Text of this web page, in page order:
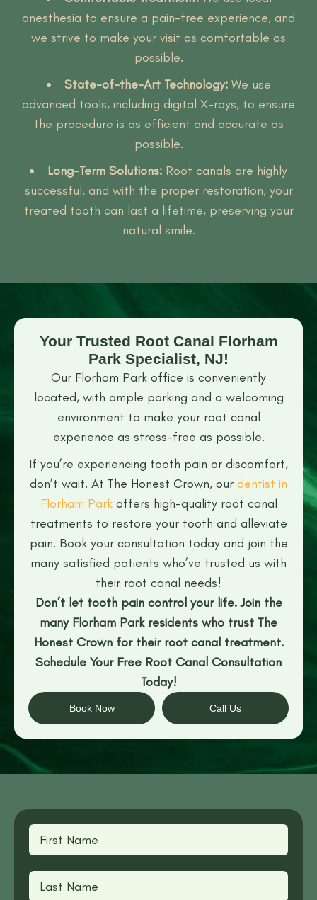
anesthesia to ensure a pain-free experience, and
we strive to make your visit as comfortable as
possible.
State-of-the-Art Technology:We use
advanced tools, including digital X-rays, to ensure
the procedure is as efficient and accurate as
possible.
Long-Term Solutions: Root canals are highly
successful, and with the proper restoration, your
treated tooth can last a lifetime, preserving your
natural smile.
Your Trusted Root Canal Florham
Park Specialist, NJ!
Our Florham Park office is conveniently
located, with ample parking and a welcoming
environment to make your root canal
experience as stress-free as possible.
If you’re experiencing tooth pain or discomfort,
don’t wait. At The Honest Crown, our dentist in
Florham Parkoffers high-quality root canal
treatments to restore your tooth and alleviate
pain. Book your consultation today and join the
many satisfied patients who’ve trusted us with
their root canal needs!
Don’t let tooth pain control your life. Join the
many Florham Park residents who trust The
Honest Crown for their root canal treatment.
Schedule Your Free Root Canal Consultation
Today!
Book Now Call Us